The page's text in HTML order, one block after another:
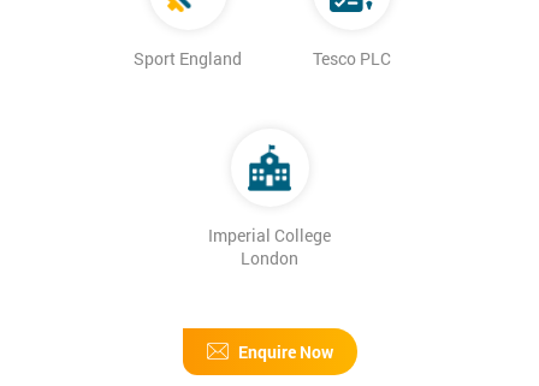
Sport England Tesco PLC
Imperial College
London
Enquire Now